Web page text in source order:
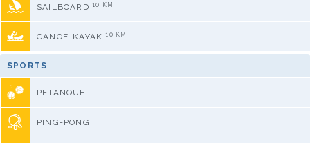
SAILBOARD 10 KM
CANOE-KAYAK 10 KM
SPORTS
PETANQUE
PING-PONG